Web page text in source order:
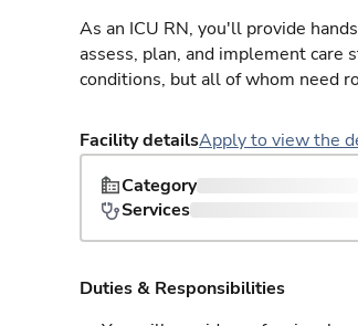
As an ICU RN, you'll provide
assess, plan, and implement
conditions, but all of whom need
Facility detailsApply to view the
Category
Services
Duties & Responsibilities